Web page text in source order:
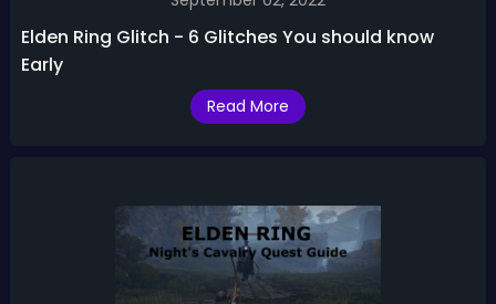
Elden Ring Glitch - 6 Glitches You should know
Early
Read More